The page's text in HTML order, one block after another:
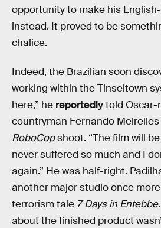
opportunity to make his
instead. It proved to be
chalice.
Indeed, the Brazilian soon
working within the Tinseltown
here,” he reportedlytold Oscar-
countryman Fernando
RoboCopshoot. “The film will
never suffered so much and I
again.” He was half-right.
another major studio once
terrorism tale 7 Days in Entebbe
about the finished product